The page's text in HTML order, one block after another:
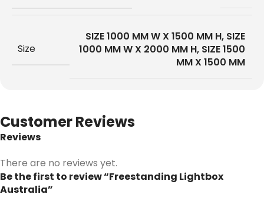
Size
SIZE 1000 MM W X 1500 MM H, SIZE
1000 MM W X 2000 MM H, SIZE 1500
MM X 1500 MM
Customer Reviews
Reviews
There are no reviews yet.
Be the first to review “Freestanding Lightbox
Australia”